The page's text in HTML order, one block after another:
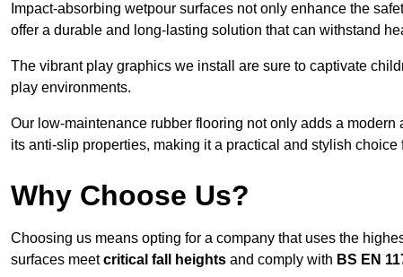
Impact-absorbing wetpour surfaces not only enhance the
offer a durable and long-lasting solution that can withstand
The vibrant play graphics we install are sure to captivate
play environments.
Our low-maintenance rubber flooring not only adds a
its anti-slip properties, making it a practical and stylish choice
Why Choose Us?
Choosing us means opting for a company that uses the
surfaces meetcritical fall heights and comply with BS EN